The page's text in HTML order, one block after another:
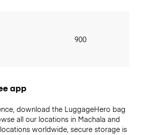
900
app
download the LuggageHero bag
all our locations in Machala and
worldwide, secure storage is